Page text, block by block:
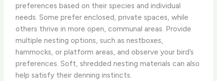
preferences based on their species and individual
needs. Some prefer enclosed, private spaces, while
others thrive in more open, communal areas. Provide
multiple nesting options, such as nestboxes,
hammocks, or platform areas, and observe your bird’s
preferences. Soft, shredded nesting materials can also
help satisfy their denning instincts.